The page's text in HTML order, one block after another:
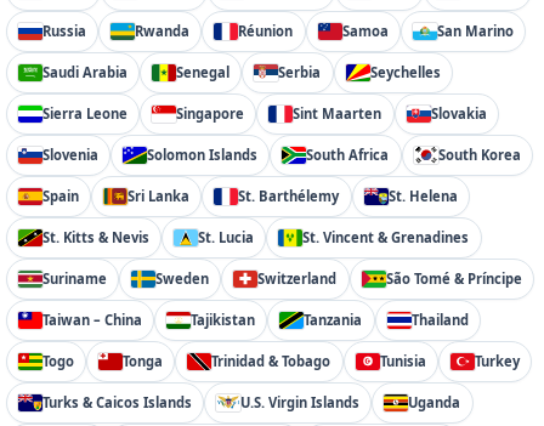
Russia Rwanda Réunion Samoa San Marino
Saudi Arabia Senegal Serbia Seychelles
Sierra Leone Singapore Sint Maarten Slovakia
Slovenia Solomon Islands South Africa South Korea
Spain Sri Lanka St. Barthélemy St. Helena
St. Kitts & Nevis St. Lucia St. Vincent & Grenadines
Suriname Sweden Switzerland São Tomé & Príncipe
Taiwan – China Tajikistan Tanzania Thailand
Togo Tonga Trinidad & Tobago Tunisia Turkey
Turks & Caicos Islands U.S. Virgin Islands Uganda